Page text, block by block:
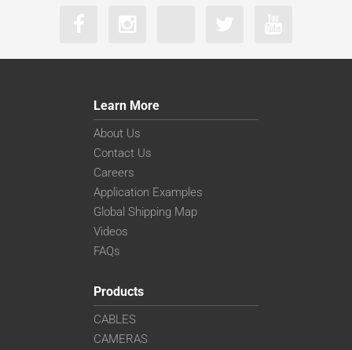
Learn More
About Us
Contact Us
Careers
Application Examples
Global Shipping Map
Videos
FAQs
Products
CABLES
CAMERAS